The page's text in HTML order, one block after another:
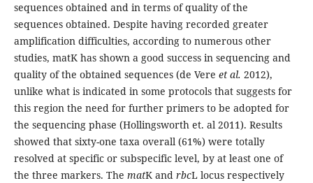
sequences obtained and in terms of quality of the
sequences obtained. Despite having recorded greater
amplification difficulties, according to numerous other
studies, matK has shown a good success in sequencing and
quality of the obtained sequences (de Vere et al. 2012),
unlike what is indicated in some protocols that suggests for
this region the need for further primers to be adopted for
the sequencing phase (Hollingsworth et. al 2011). Results
showed that sixty-one taxa overall (61%) were totally
resolved at specific or subspecific level, by at least one of
the three markers. The matK and rbcL locus respectively